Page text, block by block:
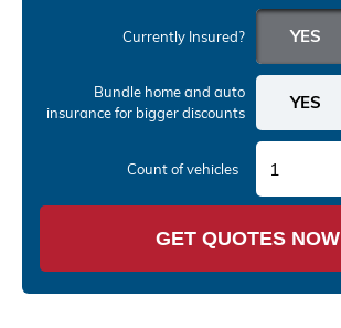
Currently Insured?
Bundle home and auto
insurancefor bigger discounts
Count of vehicles 1
GET QUOTES NOW